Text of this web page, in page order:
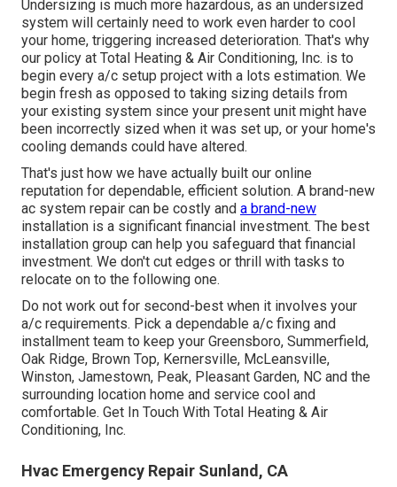
Undersizing is much more hazardous, as an undersized
system will certainly need to work even harder to cool
your home, triggering increased deterioration. That's why
our policy at Total Heating & Air Conditioning, Inc. is to
begin every a/c setup project with a lots estimation. We
begin fresh as opposed to taking sizing details from
your existing system since your present unit might have
been incorrectly sized when it was set up, or your home's
cooling demands could have altered.
That's just how we have actually built our online
reputation for dependable, efficient solution. A brand-new
ac system repair can be costly and a brand-new
installation is a significant financial investment. The best
installation group can help you safeguard that financial
investment. We don't cut edges or thrill with tasks to
relocate on to the following one.
Do not work out for second-best when it involves your
a/c requirements. Pick a dependable a/c fixing and
installment team to keep your Greensboro, Summerfield,
Oak Ridge, Brown Top, Kernersville, McLeansville,
Winston, Jamestown, Peak, Pleasant Garden, NC and the
surrounding location home and service cool and
comfortable. Get In Touch With Total Heating & Air
Conditioning, Inc.
Hvac Emergency Repair Sunland, CA